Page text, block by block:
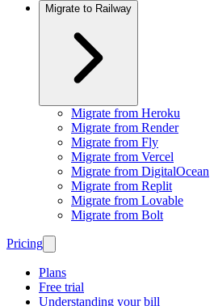
Migrate to Railway
Migrate from Heroku
Migrate from Render
Migrate from Fly
Migrate from Vercel
Migrate from DigitalOcean
Migrate from Replit
Migrate from Lovable
Migrate from Bolt
Pricing
Plans
Free trial
Understanding your bill